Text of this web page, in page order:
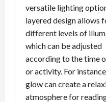
versatile lighting
layered design allows
different levels of
which can be adjusted
according to the time
or activity. For
glow can create a
atmosphere for